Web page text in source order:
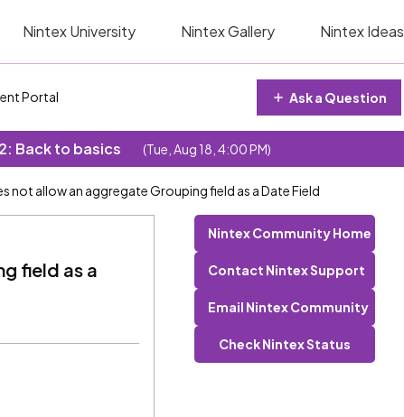
Nintex University Nintex Gallery Nintex Ideas
Portal Ask a Question
Back to basics (Tue, Aug 18, 4:00 PM)
not allow an aggregate Grouping field as a Date Field
field as a
Nintex Community Home
Contact Nintex Support
Email Nintex Community
Check Nintex Status